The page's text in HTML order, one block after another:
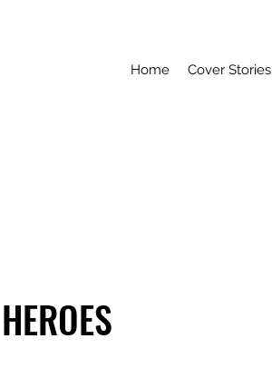
Home Cover Stories